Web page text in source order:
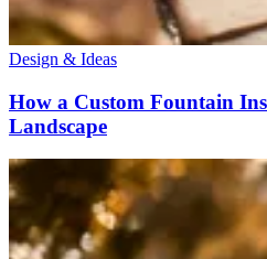
Design & Ideas
How a Custom Fountain
Landscape